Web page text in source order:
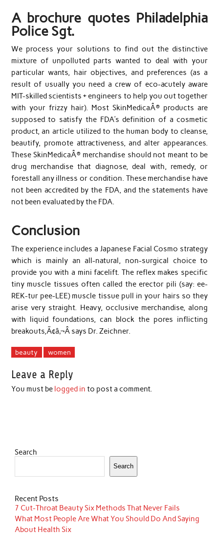
A brochure quotes Philadelphia
Police Sgt.
We process your solutions to find out the distinctive
mixture of unpolluted parts wanted to deal with your
particular wants, hair objectives, and preferences (as a
result of usually you need a crew of eco-acutely aware
MIT-skilled scientists + engineers to help you out together
with your frizzy hair). Most SkinMedicaÂ® products are
supposed to satisfy the FDA’s definition of a cosmetic
product, an article utilized to the human body to cleanse,
beautify, promote attractiveness, and alter appearances.
These SkinMedicaÂ® merchandise should not meant to be
drug merchandise that diagnose, deal with, remedy, or
forestall any illness or condition. These merchandise have
not been accredited by the FDA, and the statements have
not been evaluated by the FDA.
Conclusion
The experience includes a Japanese Facial Cosmo strategy
which is mainly an all-natural, non-surgical choice to
provide you with a mini facelift. The reflex makes specific
tiny muscle tissues often called the erector pili (say: ee-
REK-tur pee-LEE) muscle tissue pull in your hairs so they
arise very straight. Heavy, occlusive merchandise, along
with liquid foundations, can block the pores inflicting
breakouts,Ã¢â‚¬Â says Dr. Zeichner.
beauty women
Leave a Reply
You must be logged in to post a comment.
Search
Search
Recent Posts
7 Cut-Throat Beauty Six Methods That Never Fails
What Most People Are What You Should Do And Saying
About Health Six